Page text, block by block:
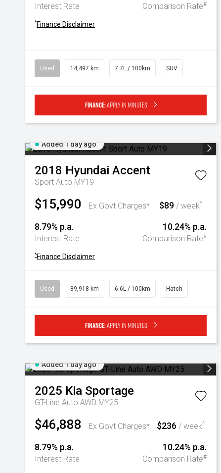
Interest Rate Comparison Rate#
^Finance Disclaimer
Used 14,497 km 7.7L / 100km SUV
Finance:Apply in minutes
Added 1 day ago
2018 Hyundai Accent
Sport Auto MY19
$15,990 Ex Govt Charges* $89 / week^
8.79% p.a.
Interest Rate
10.24% p.a.
Comparison Rate#
^Finance Disclaimer
Used 89,918 km 6.6L / 100km Hatch
Finance:Apply in minutes
Added 1 day ago
2025 Kia Sportage
GT-Line Auto AWD MY25
$46,888 Ex Govt Charges* $236 / week^
8.79% p.a.
Interest Rate
10.24% p.a.
Comparison Rate#